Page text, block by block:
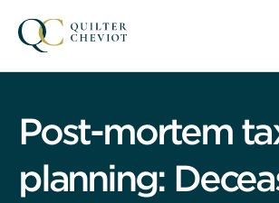
Post-mortem
planning: